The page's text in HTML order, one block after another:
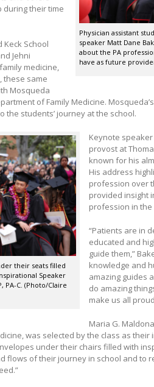
Physician assistant
speaker Matt Dane
about the PA
have as future
during their time
School
Jehni
medicine,
these same
Mosqueda
of Family Medicine.
the students’ journey at the school.
their seats filled
Speaker
PA-C. (Photo/Claire
Keynote speaker
provost at
known for his
His address
profession over
provided insight
profession in
“Patients are in
educated and
guide them,”
knowledge and
amazing guides
do amazing
make us all
Maria G.
was selected by the class as
under their chairs filled with
flows of their journey in school and to